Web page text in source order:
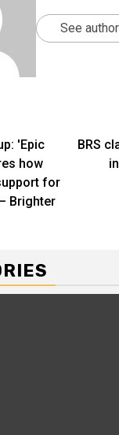
See
'Epic
how
for
Brighter
BRS